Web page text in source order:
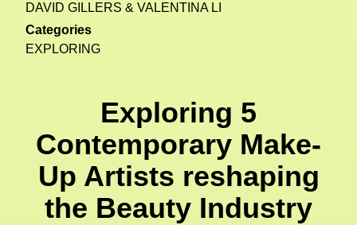
DAVID GILLERS & VALENTINA LI
Categories
EXPLORING
Exploring 5
Contemporary Make-
Up Artists reshaping
the Beauty Industry